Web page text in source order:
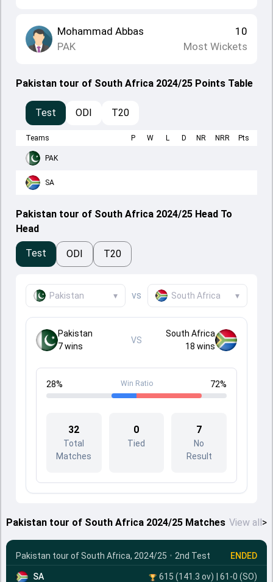
Mohammad Abbas
PAK
10
Most Wickets
Pakistan tour of South Africa 2024/25 Points Table
Test ODI T20
Teams P W L D NR NRR Pts
PAK
SA
Pakistan tour of South Africa 2024/25 Head To
Head
Test ODI T20
Pakistan ▾ vs South Africa ▾
Pakistan
7wins
VS
South Africa
18 wins
28% Win Ratio 72%
32
Total
Matches
0
Tied
7
No
Result
Pakistan tour of South Africa 2024/25 Matches View all>
Pakistan tour of South Africa, 2024/25 • 2nd Test ENDED
SA 615 (141.3 ov) 61-0 (SO)